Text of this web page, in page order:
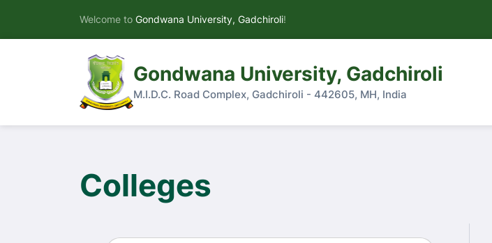
Welcome to Gondwana University, Gadchiroli!
Gondwana University, Gadchiroli
M.I.D.C. Road Complex, Gadchiroli - 442605, MH, India
Colleges